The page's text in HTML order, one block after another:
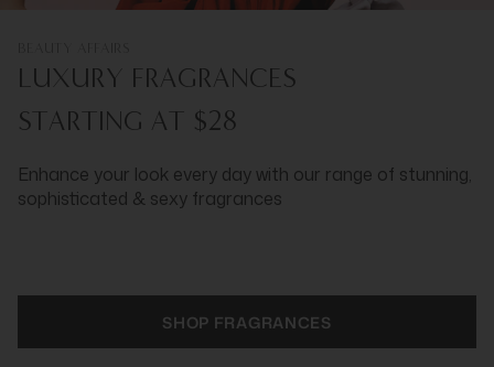
LUXURY FRAGRANCES
STARTING AT $28
Enhance your look every day with our range of stunning,
sophisticated & sexy fragrances
SHOP FRAGRANCES